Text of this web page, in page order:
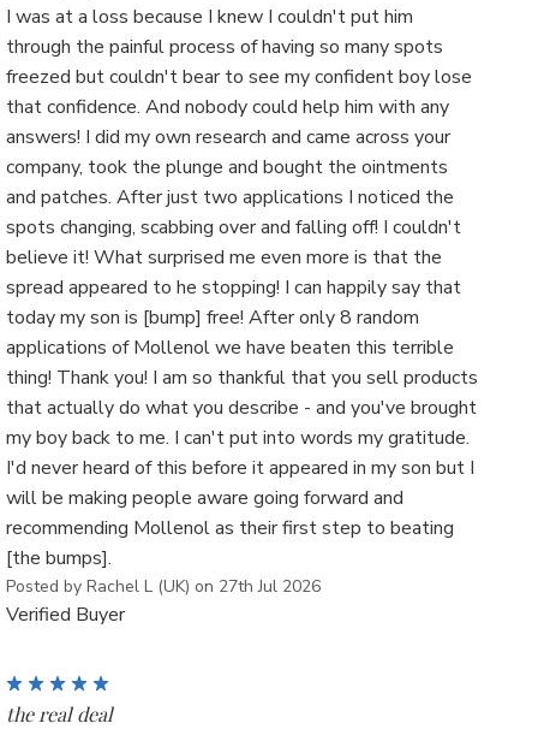
I was at a loss because I knew I couldn't put him
through the painful process of having so many spots
freezed but couldn't bear to see my confident boy lose
that confidence. And nobody could help him with any
answers! I did my own research and came across your
company, took the plunge and bought the ointments
and patches. After just two applications I noticed the
spots changing, scabbing over and falling off! I couldn't
believe it! What surprised me even more is that the
spread appeared to he stopping! I can happily say that
today my son is [bump] free! After only 8 random
applications of Mollenol we have beaten this terrible
thing! Thank you! I am so thankful that you sell products
that actually do what you describe - and you've brought
my boy back to me. I can't put into words my gratitude.
I'd never heard of this before it appeared in my son but I
will be making people aware going forward and
recommending Mollenol as their first step to beating
[the bumps].
Posted by Rachel L (UK) on 27th Jul 2026
Verified Buyer
the real deal